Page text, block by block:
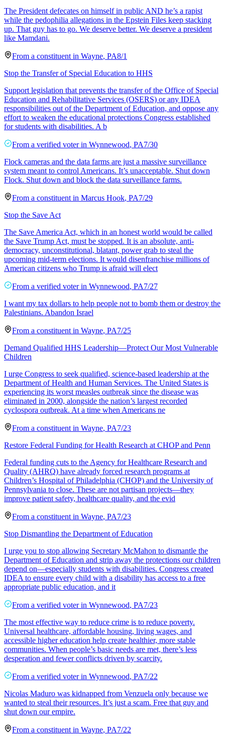
The President defecates on himself in public AND he’s a rapist
while the pedophilia allegations in the Epstein Files keep stacking
up. That guy has to go. We deserve better. We deserve a president
like Mamdani.
From a constituent in Wayne, PA8/1
Stop the Transfer of Special Education to HHS
Support legislation that prevents the transfer of the Office of Special
Education and Rehabilitative Services (OSERS) or any IDEA
responsibilities out of the Department of Education, and oppose any
effort to weaken the educational protections Congress established
for students with disabilities. A b
From a verified voter in Wynnewood, PA7/30
Flock cameras and the data farms are just a massive surveillance
system meant to control Americans. It’s unacceptable. Shut down
Flock. Shut down and block the data surveillance farms.
From a constituent in Marcus Hook, PA7/29
Stop the Save Act
The Save America Act, which in an honest world would be called
the Save Trump Act, must be stopped. It is an absolute, anti-
democracy, unconstitutional, blatant, power grab to steal the
upcoming mid-term elections. It would disenfranchise millions of
American citizens who Trump is afraid will elect
From a verified voter in Wynnewood, PA7/27
I want my tax dollars to help people not to bomb them or destroy the
Palestinians. Abandon Israel
From a constituent in Wayne, PA7/25
Demand Qualified HHS Leadership—Protect Our Most Vulnerable
Children
I urge Congress to seek qualified, science-based leadership at the
Department of Health and Human Services. The United States is
experiencing its worst measles outbreak since the disease was
eliminated in 2000, alongside the nation’s largest recorded
cyclospora outbreak. At a time when Americans ne
From a constituent in Wayne, PA7/23
Restore Federal Funding for Health Research at CHOP and Penn
Federal funding cuts to the Agency for Healthcare Research and
Quality (AHRQ) have already forced research programs at
Children’s Hospital of Philadelphia (CHOP) and the University of
Pennsylvania to close. These are not partisan projects—they
improve patient safety, healthcare quality, and the evid
From a constituent in Wayne, PA7/23
Stop Dismantling the Department of Education
I urge you to stop allowing Secretary McMahon to dismantle the
Department of Education and strip away the protections our children
depend on—especially students with disabilities. Congress created
IDEA to ensure every child with a disability has access to a free
appropriate public education, and it
From a verified voter in Wynnewood, PA7/23
The most effective way to reduce crime is to reduce poverty.
Universal healthcare, affordable housing, living wages, and
accessible higher education help create healthier, more stable
communities. When people’s basic needs are met, there’s less
desperation and fewer conflicts driven by scarcity.
From a verified voter in Wynnewood, PA7/22
Nicolas Maduro was kidnapped from Venzuela only because we
wanted to steal their resources. It’s just a scam. Free that guy and
shut down our empire.
From a constituent in Wayne, PA7/22